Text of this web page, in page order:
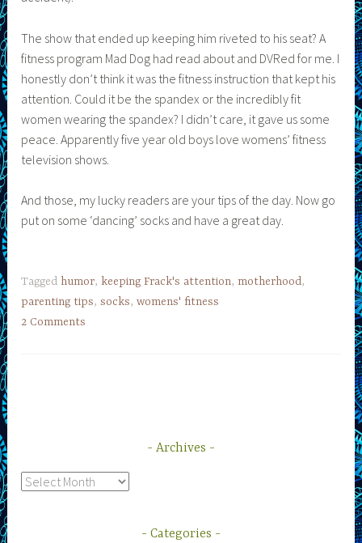
The show that ended up keeping him riveted to his seat? A
fitness program Mad Dog had read about and DVRed for me. I
honestly don’t think it was the fitness instruction that kept his
attention. Could it be the spandex or the incredibly fit
women wearing the spandex? I didn’t care, it gave us some
peace. Apparently five year old boys love womens’ fitness
television shows.
And those, my lucky readers are your tips of the day. Now go
put on some ‘dancing’ socks and have a great day.
Tagged humor, keeping Frack's attention,motherhood,
parenting tips,socks,womens' fitness
2 Comments
Archives
Archives
Categories